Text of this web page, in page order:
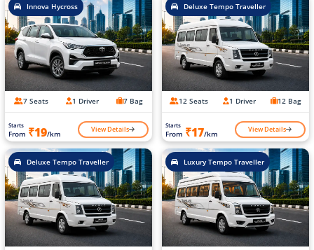
Innova Hycross
7 Seats 1 Driver 7 Bag
Starts
From ₹19/km View Details
Deluxe Tempo Traveller
12 Seats 1 Driver 12 Bag
Starts
From ₹17/km View Details
Deluxe Tempo Traveller Luxury Tempo Traveller